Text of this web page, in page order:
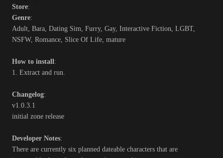
Store:
Genre:
Adult, Bara, Dating Sim, Furry, Gay, Interactive Fiction, LGBT,
NSFW, Romance, Slice Of Life, mature
How to install:
1. Extract and run.
Changelog:
v1.0.3.1
initial zone release
Developer Notes:
There are currently six planned dateable characters that are